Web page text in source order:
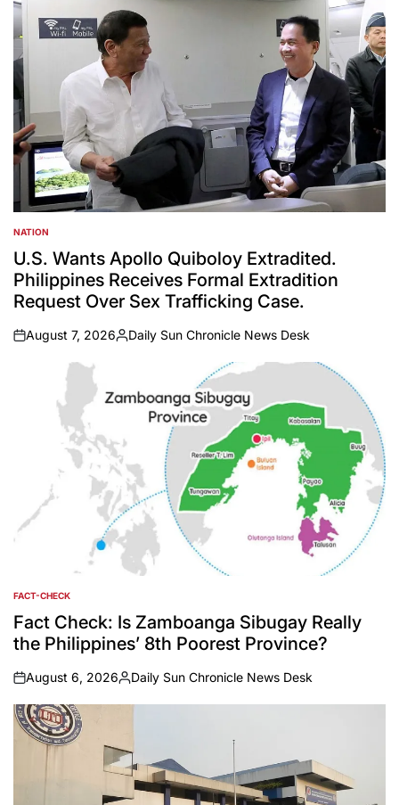
POSTED
IN
NATION
U.S. Wants Apollo Quiboloy Extradited.
Philippines Receives Formal Extradition
Request Over Sex Trafficking Case.
on
August 7, 2026
Posted
Daily Sun Chronicle News Desk
POSTED
IN
FACT-CHECK
Fact Check: Is Zamboanga Sibugay Really
the Philippines’ 8th Poorest Province?
on
August 6, 2026
Posted
by
Daily Sun Chronicle News Desk